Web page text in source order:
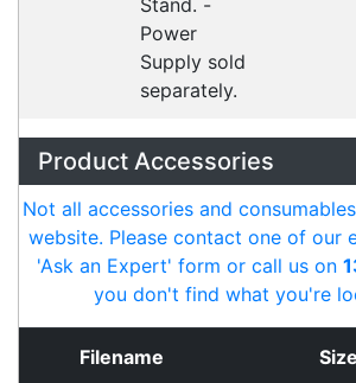
Opticon 13399
Accessories > Cradles
Fast Delivery